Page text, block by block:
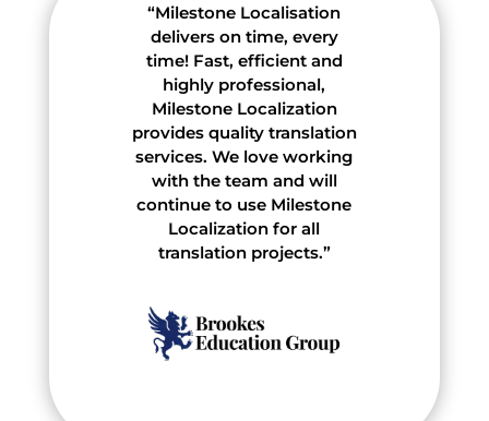
“Milestone Localisation
delivers on time, every
time! Fast, efficient and
highly professional,
Milestone Localization
provides quality translation
services. We love working
with the team and will
continue to use Milestone
Localization for all
translation projects.”